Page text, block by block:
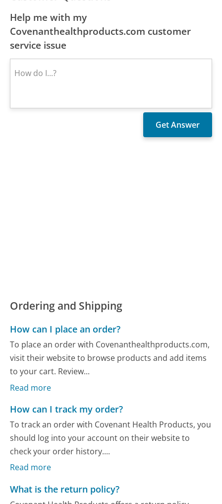
Help me with my
Covenanthealthproducts.com customer
service issue
Ordering and Shipping
How can I place an order?
To place an order with Covenanthealthproducts.com,
visit their website to browse products and add items
to your cart. Review...
Read more
How can I track my order?
To track an order with Covenant Health Products, you
should log into your account on their website to
check your order history....
Read more
What is the return policy?